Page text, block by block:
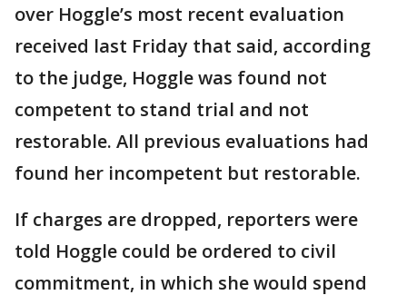
over Hoggle’s most recent evaluation
received last Friday that said, according
to the judge, Hoggle was found not
competent to stand trial and not
restorable. All previous evaluations had
found her incompetent but restorable.
If charges are dropped, reporters were
told Hoggle could be ordered to civil
commitment, in which she would spend